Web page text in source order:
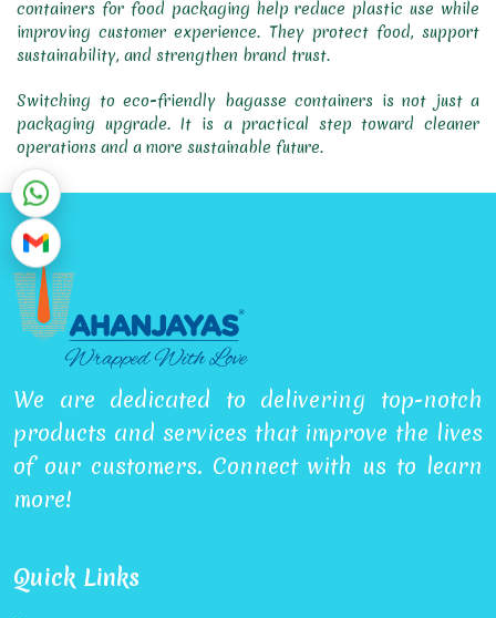
containers for food packaging help reduce plastic use while
improving customer experience. They protect food, support
sustainability, and strengthen brand trust.
Switching to eco-friendly bagasse containers is not just a
packaging upgrade. It is a practical step toward cleaner
operations and a more sustainable future.
We are dedicated to delivering top-notch
products and services that improve the lives
of our customers. Connect with us to learn
more!
Quick Links